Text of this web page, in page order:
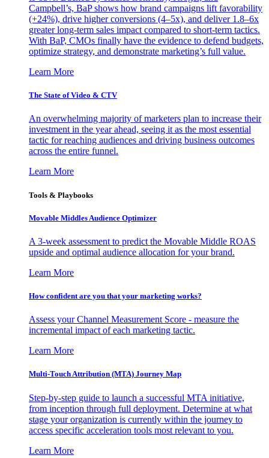
Campbell’s, BaP shows how brand campaigns lift favorability
(+24%), drive higher conversions (4–5x), and deliver 1.8–6x
greater long-term sales impact compared to short-term tactics.
With BaP, CMOs finally have the evidence to defend budgets,
optimize strategy, and demonstrate marketing’s full value.
Learn More
The State of Video & CTV
An overwhelming majority of marketers plan to increase their
investment in the year ahead, seeing it as the most essential
tactic for reaching audiences and driving business outcomes
across the entire funnel.
Learn More
Tools & Playbooks
Movable Middles Audience Optimizer
A 3-week assessment to predict the Movable Middle ROAS
upside and optimal audience allocation for your brand.
Learn More
How confident are you that your marketing works?
Assess your Channel Measurement Score - measure the
incremental impact of each marketing tactic.
Learn More
Multi-Touch Attribution (MTA) Journey Map
Step-by-step guide to launch a successful MTA initiative,
from inception through full deployment. Determine at what
stage your organization is currently within the journey to
access specific acceleration tools most relevant to you.
Learn More